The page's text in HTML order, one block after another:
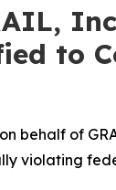
to
behalf of
violating